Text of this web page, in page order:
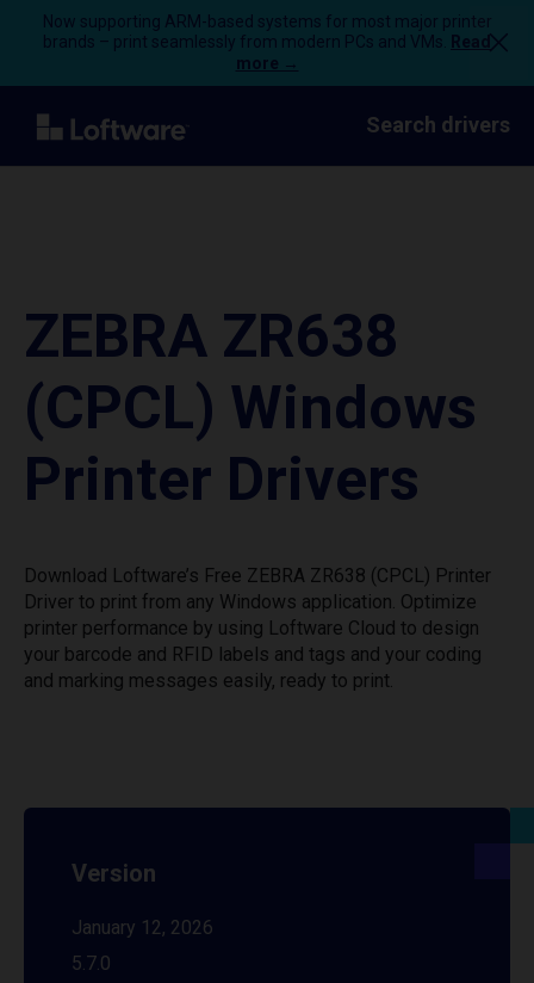
Now supporting ARM-based systems for most major printer
brands – print seamlessly from modern PCs and VMs.
Read
more →
Search drivers
ZEBRA ZR638
(CPCL) Windows
Printer Drivers
Download Loftware’s Free ZEBRA ZR638 (CPCL) Printer
Driver to print from any Windows application. Optimize
printer performance by using Loftware Cloud to design
your barcode and RFID labels and tags and your coding
and marking messages easily, ready to print.
Version
January 12, 2026
5.7.0